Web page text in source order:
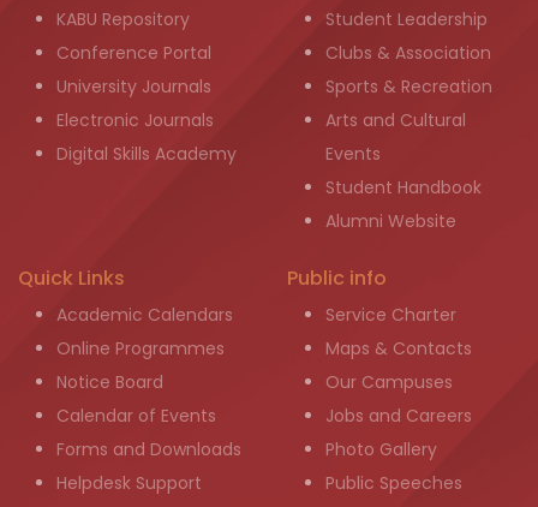
KABU Repository
Conference Portal
University Journals
Electronic Journals
Digital Skills Academy
Student Leadership
Clubs & Association
Sports & Recreation
Arts and Cultural
Events
Student Handbook
Alumni Website
Quick Links
Academic Calendars
Online Programmes
Notice Board
Calendar of Events
Forms and Downloads
Helpdesk Support
Public info
Service Charter
Maps & Contacts
Our Campuses
Jobs and Careers
Photo Gallery
Public Speeches